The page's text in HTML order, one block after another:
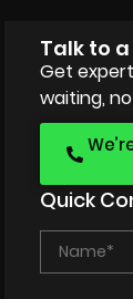
Talk to
Get
waiting,
Quick